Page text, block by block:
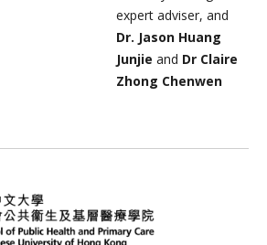
expert adviser, and
Dr. Jason Huang
Junjie and Dr Claire
Zhong Chenwen